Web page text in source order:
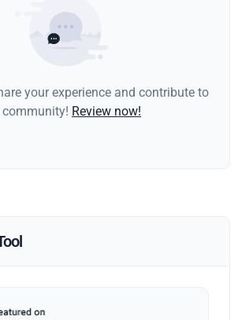
your experience and contribute to
community! Review now!